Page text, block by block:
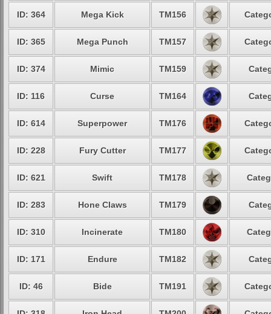
ID: 364 Mega Kick TM156
ID: 365 Mega Punch TM157
ID: 374 Mimic TM159
ID: 116 Curse TM164
ID: 614 Superpower TM176
ID: 228 Fury Cutter TM177
ID: 621 Swift TM178
ID: 283 Hone Claws TM179
ID: 310 Incinerate TM180
ID: 171 Endure TM182
ID: 46 Bide TM191